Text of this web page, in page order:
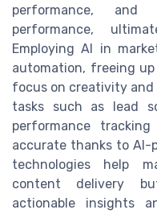
performance, and
performance,
Employing AI in
automation, freeing
focus on creativity
tasks such as lead
performance
accurate thanks to AI-
technologies help
content delivery
actionable insights